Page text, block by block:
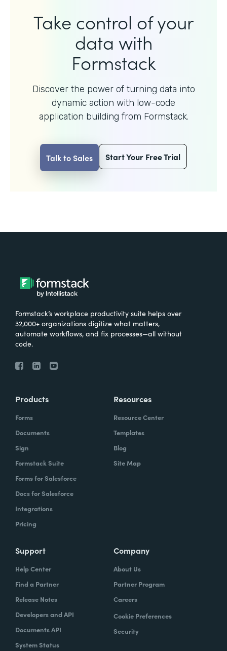
Take control of your
data with
Formstack
Discover the power of turning data into
dynamic action with low-code
application building from Formstack.
Talk to Sales Start Your Free Trial
Formstack’s workplace productivity suite helps over
32,000+ organizations digitize what matters,
automate workflows, and fix processes—all without
code.
Products
Forms
Documents
Sign
Formstack Suite
Forms for Salesforce
Docs for Salesforce
Integrations
Pricing
Resources
Resource Center
Templates
Blog
Site Map
Support
Help Center
Find a Partner
Release Notes
Developers and API
Documents API
System Status
Company
About Us
Partner Program
Careers
Cookie Preferences
Security